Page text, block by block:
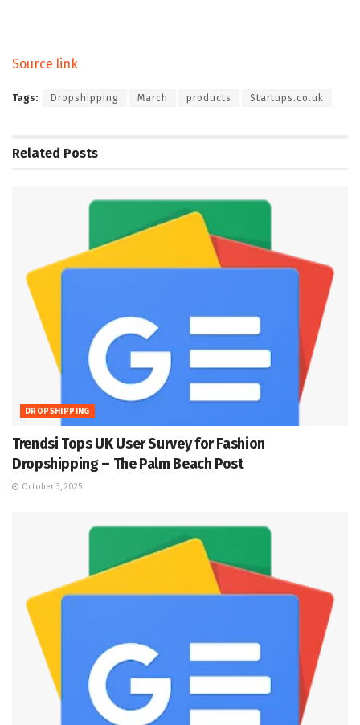
Source link
Tags: Dropshipping March products Startups.co.uk
Related Posts
DROPSHIPPING
Trendsi Tops UK User Survey for Fashion
Dropshipping – The Palm Beach Post
October 3, 2025